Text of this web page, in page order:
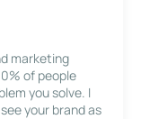
marketing
of people
you solve. I
your brand as